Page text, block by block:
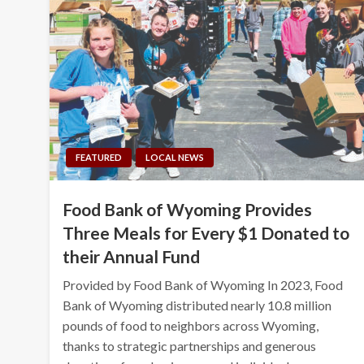
FEATURED LOCAL NEWS
Food Bank of Wyoming Provides
Three Meals for Every $1 Donated to
their Annual Fund
Provided by Food Bank of Wyoming In 2023, Food
Bank of Wyoming distributed nearly 10.8 million
pounds of food to neighbors across Wyoming,
thanks to strategic partnerships and generous